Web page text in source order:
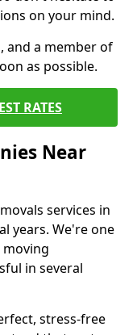
on your mind.
and a member of
as possible.
RATES
Near
services in
years. We're one
in several
stress-free